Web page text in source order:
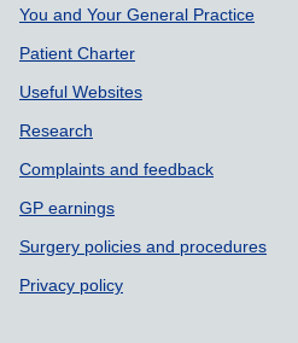
Support links
You and Your General Practice
Patient Charter
Useful Websites
Research
Complaints and feedback
GP earnings
Surgery policies and procedures
Privacy policy